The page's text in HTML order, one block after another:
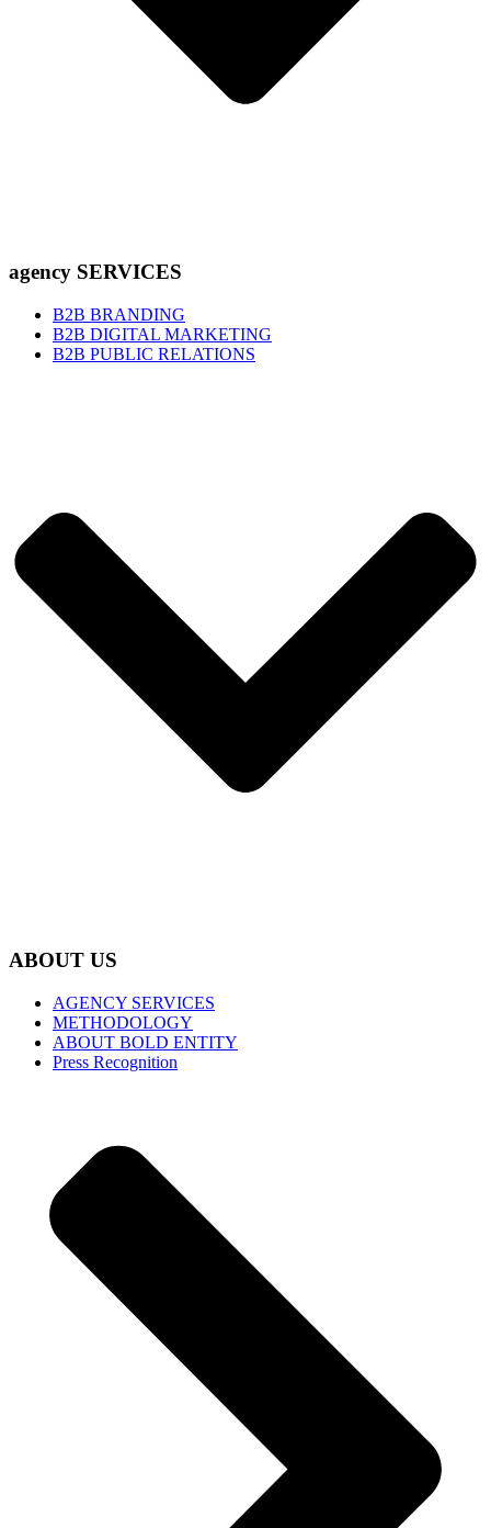
agency SERVICES
B2B BRANDING
B2B DIGITAL MARKETING
B2B PUBLIC RELATIONS
ABOUT US
AGENCY SERVICES
METHODOLOGY
ABOUT BOLD ENTITY
Press Recognition